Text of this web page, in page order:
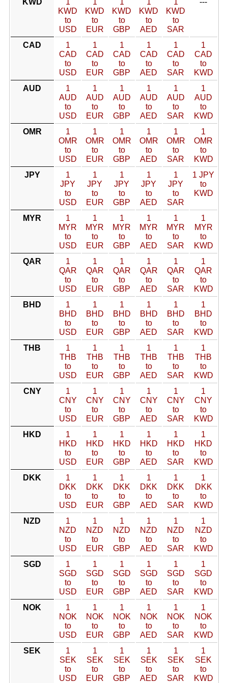
KWD
1
KWD
to
USD
1
KWD
to
EUR
1
KWD
to
GBP
1
KWD
to
AED
1
KWD
to
SAR
---
CAD
1
CAD
to
USD
1
CAD
to
EUR
1
CAD
to
GBP
1
CAD
to
AED
1
CAD
to
SAR
1
CAD
to
KWD
AUD
1
AUD
to
USD
1
AUD
to
EUR
1
AUD
to
GBP
1
AUD
to
AED
1
AUD
to
SAR
1
AUD
to
KWD
OMR
1
OMR
to
USD
1
OMR
to
EUR
1
OMR
to
GBP
1
OMR
to
AED
1
OMR
to
SAR
1
OMR
to
KWD
JPY
1
JPY
to
USD
1
JPY
to
EUR
1
JPY
to
GBP
1
JPY
to
AED
1
JPY
to
SAR
1 JPY
to
KWD
MYR
1
MYR
to
USD
1
MYR
to
EUR
1
MYR
to
GBP
1
MYR
to
AED
1
MYR
to
SAR
1
MYR
to
KWD
QAR
1
QAR
to
USD
1
QAR
to
EUR
1
QAR
to
GBP
1
QAR
to
AED
1
QAR
to
SAR
1
QAR
to
KWD
BHD
1
BHD
to
USD
1
BHD
to
EUR
1
BHD
to
GBP
1
BHD
to
AED
1
BHD
to
SAR
1
BHD
to
KWD
THB
1
THB
to
USD
1
THB
to
EUR
1
THB
to
GBP
1
THB
to
AED
1
THB
to
SAR
1
THB
to
KWD
CNY
1
CNY
to
USD
1
CNY
to
EUR
1
CNY
to
GBP
1
CNY
to
AED
1
CNY
to
SAR
1
CNY
to
KWD
HKD
1
HKD
to
USD
1
HKD
to
EUR
1
HKD
to
GBP
1
HKD
to
AED
1
HKD
to
SAR
1
HKD
to
KWD
DKK
1
DKK
to
USD
1
DKK
to
EUR
1
DKK
to
GBP
1
DKK
to
AED
1
DKK
to
SAR
1
DKK
to
KWD
NZD
1
NZD
to
USD
1
NZD
to
EUR
1
NZD
to
GBP
1
NZD
to
AED
1
NZD
to
SAR
1
NZD
to
KWD
SGD
1
SGD
to
USD
1
SGD
to
EUR
1
SGD
to
GBP
1
SGD
to
AED
1
SGD
to
SAR
1
SGD
to
KWD
NOK
1
NOK
to
USD
1
NOK
to
EUR
1
NOK
to
GBP
1
NOK
to
AED
1
NOK
to
SAR
1
NOK
to
KWD
SEK
1
SEK
to
USD
1
SEK
to
EUR
1
SEK
to
GBP
1
SEK
to
AED
1
SEK
to
SAR
1
SEK
to
KWD